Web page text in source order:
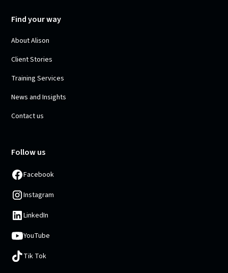
Find your way
About Alison
Client Stories
Training Services
News and Insights
Contact us
Follow us
Facebook
Instagram
LinkedIn
YouTube
Tik Tok